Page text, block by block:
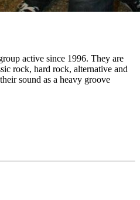
active since 1996. They are
rock, hard rock, alternative and
sound as a heavy groove